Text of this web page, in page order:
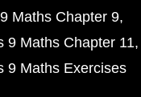
Maths Chapter 9
9 Maths Chapter 11
9 Maths Exercises